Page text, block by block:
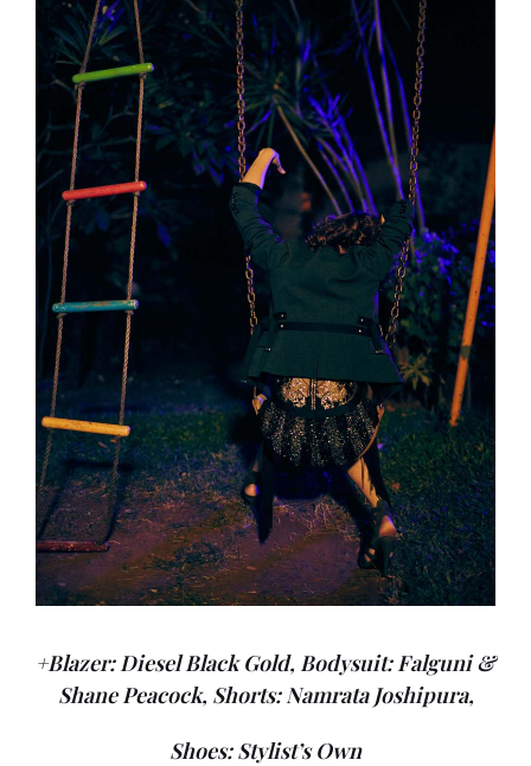
+Blazer: Diesel Black Gold, Bodysuit: Falguni &
Shane Peacock, Shorts: Namrata Joshipura,
Shoes: Stylist’s Own